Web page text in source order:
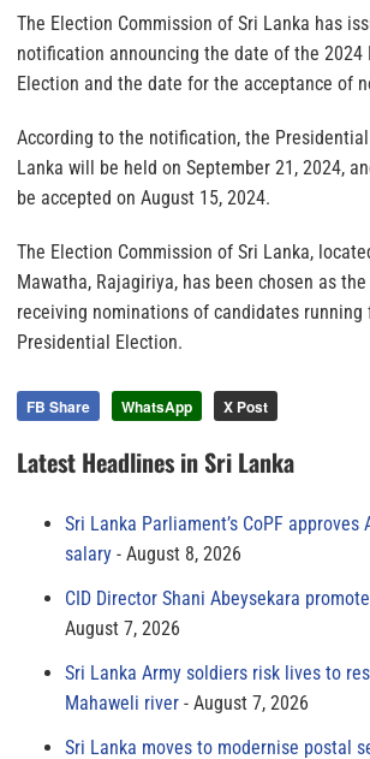
The Election Commission of Sri Lanka has
notification announcing the date of the 2024
Election and the date for the acceptance of
According to the notification, the
Lanka will be held on September 21, 2024,
be accepted on August 15, 2024.
The Election Commission of Sri Lanka,
Mawatha, Rajagiriya, has been chosen as
receiving nominations of candidates running
Presidential Election.
FB Share WhatsApp X Post
Latest Headlines in Sri Lanka
Sri Lanka Parliament’s CoPF approves
salary
August 8, 2026
CID Director Shani Abeysekara
August 7, 2026
Sri Lanka Army soldiers risk lives to
Mahaweli river
August 7, 2026
Sri Lanka moves to modernise postal